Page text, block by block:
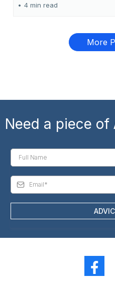
• 4 min read
More
Need a piece of